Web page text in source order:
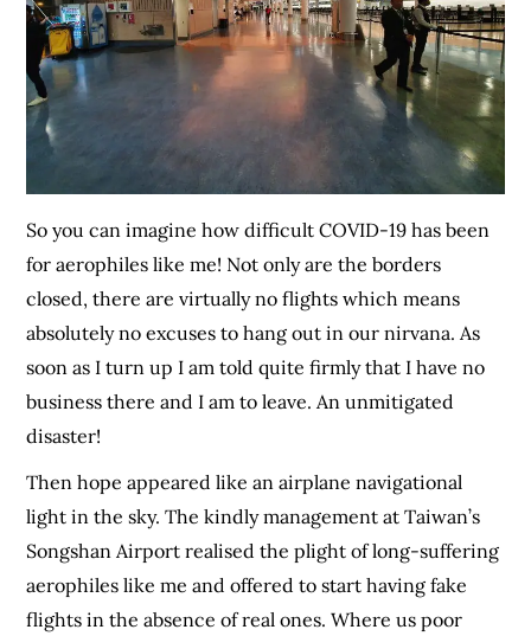
So you can imagine how difficult COVID-19 has been
for aerophiles like me! Not only are the borders
closed, there are virtually no flights which means
absolutely no excuses to hang out in our nirvana. As
soon as I turn up I am told quite firmly that I have no
business there and I am to leave. An unmitigated
disaster!
Then hope appeared like an airplane navigational
light in the sky. The kindly management at Taiwan’s
Songshan Airport realised the plight of long-suffering
aerophiles like me and offered to start having fake
flights in the absence of real ones. Where us poor